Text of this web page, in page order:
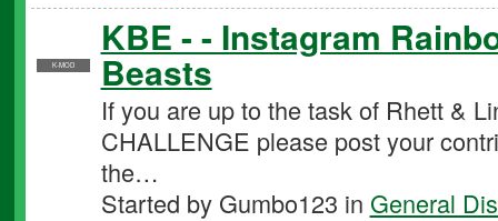
K-MOD
KBE - - Instagram
Beasts
If you are up to the task of Rhett &
CHALLENGE please post your
the…
Started by Gumbo123 in General